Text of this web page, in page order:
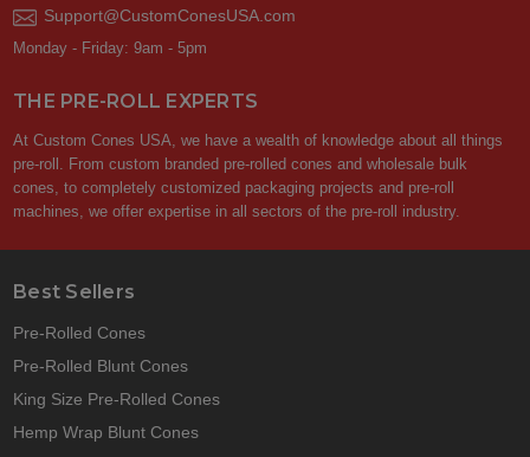
Support@CustomConesUSA.com
Monday - Friday: 9am - 5pm
THE PRE-ROLL EXPERTS
At Custom Cones USA, we have a wealth of knowledge about all things
pre-roll. From custom branded pre-rolled cones and wholesale bulk
cones, to completely customized packaging projects and pre-roll
machines, we offer expertise in all sectors of the pre-roll industry.
Best Sellers
Pre-Rolled Cones
Pre-Rolled Blunt Cones
King Size Pre-Rolled Cones
Hemp Wrap Blunt Cones